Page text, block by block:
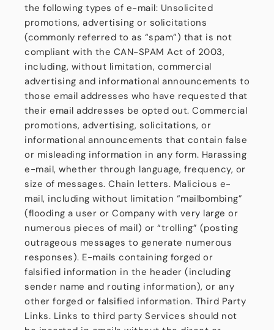
the following types of e-mail: Unsolicited
promotions, advertising or solicitations
(commonly referred to as “spam”) that is not
compliant with the CAN-SPAM Act of 2003,
including, without limitation, commercial
advertising and informational announcements to
those email addresses who have requested that
their email addresses be opted out. Commercial
promotions, advertising, solicitations, or
informational announcements that contain false
or misleading information in any form. Harassing
e-mail, whether through language, frequency, or
size of messages. Chain letters. Malicious e-
mail, including without limitation “mailbombing”
(flooding a user or Company with very large or
numerous pieces of mail) or “trolling” (posting
outrageous messages to generate numerous
responses). E-mails containing forged or
falsified information in the header (including
sender name and routing information), or any
other forged or falsified information. Third Party
Links. Links to third party Services should not